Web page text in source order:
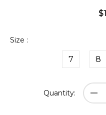
Size :
7 8
Quantity: